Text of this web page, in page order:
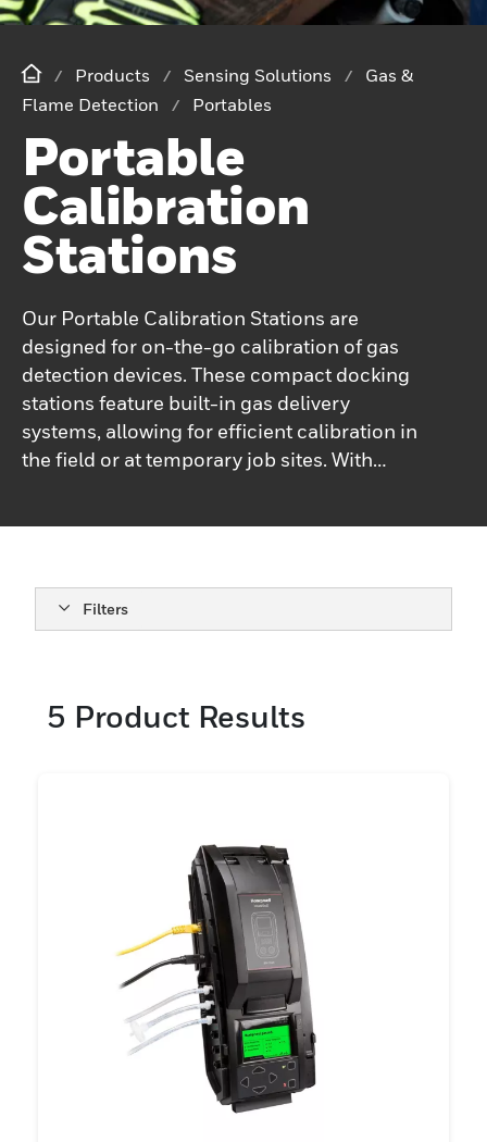
Products Sensing Solutions
Gas &
Flame Detection
Portables
Portable
Calibration
Stations
Our Portable Calibration Stations are
designed for on-the-go calibration of gas
detection devices. These compact docking
stations feature built-in gas delivery
systems, allowing for efficient calibration in
the field or at temporary job sites. With
Filters
5 Product Results